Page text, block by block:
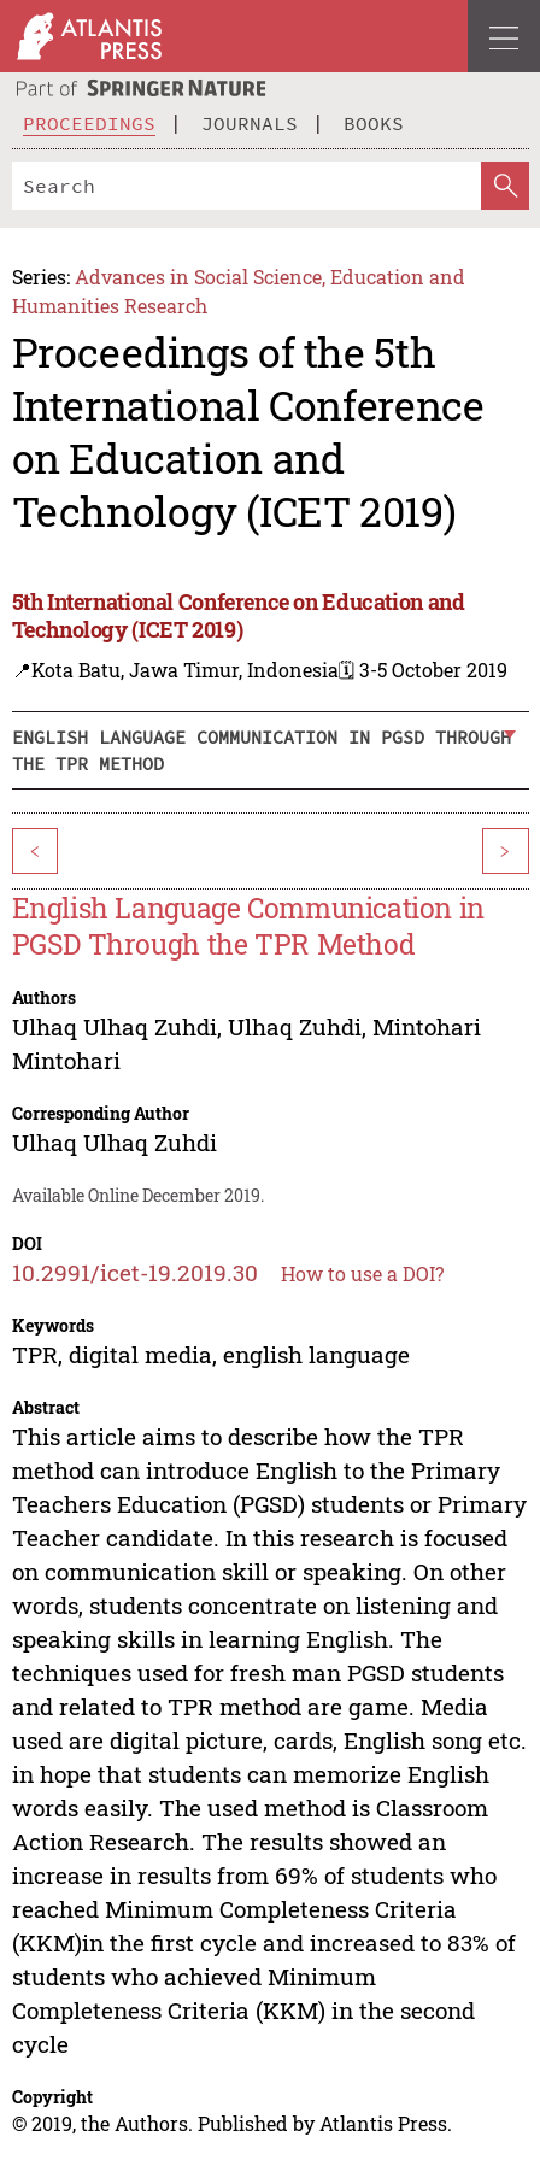
PROCEEDINGS JOURNALS BOOKS
Series: Advances in Social Science, Education and
Humanities Research
Proceedings of the 5th
International Conference
on Education and
Technology (ICET 2019)
5th International Conference on Education and
Technology (ICET 2019)
📍Kota Batu, Jawa Timur, Indonesia🗓️ 3-5 October 2019
ENGLISH LANGUAGE COMMUNICATION IN PGSD THROUGH
THE TPR METHOD
< >
English Language Communication in
PGSD Through the TPR Method
Authors
Ulhaq Ulhaq Zuhdi, Ulhaq Zuhdi, Mintohari
Mintohari
Corresponding Author
Ulhaq Ulhaq Zuhdi
Available Online December 2019.
DOI
10.2991/icet-19.2019.30 How to use a DOI?
Keywords
TPR, digital media, english language
Abstract
This article aims to describe how the TPR
method can introduce English to the Primary
Teachers Education (PGSD) students or Primary
Teacher candidate. In this research is focused
on communication skill or speaking. On other
words, students concentrate on listening and
speaking skills in learning English. The
techniques used for fresh man PGSD students
and related to TPR method are game. Media
used are digital picture, cards, English song etc.
in hope that students can memorize English
words easily. The used method is Classroom
Action Research. The results showed an
increase in results from 69% of students who
reached Minimum Completeness Criteria
(KKM)in the first cycle and increased to 83% of
students who achieved Minimum
Completeness Criteria (KKM) in the second
cycle
Copyright
© 2019, the Authors. Published by Atlantis Press.